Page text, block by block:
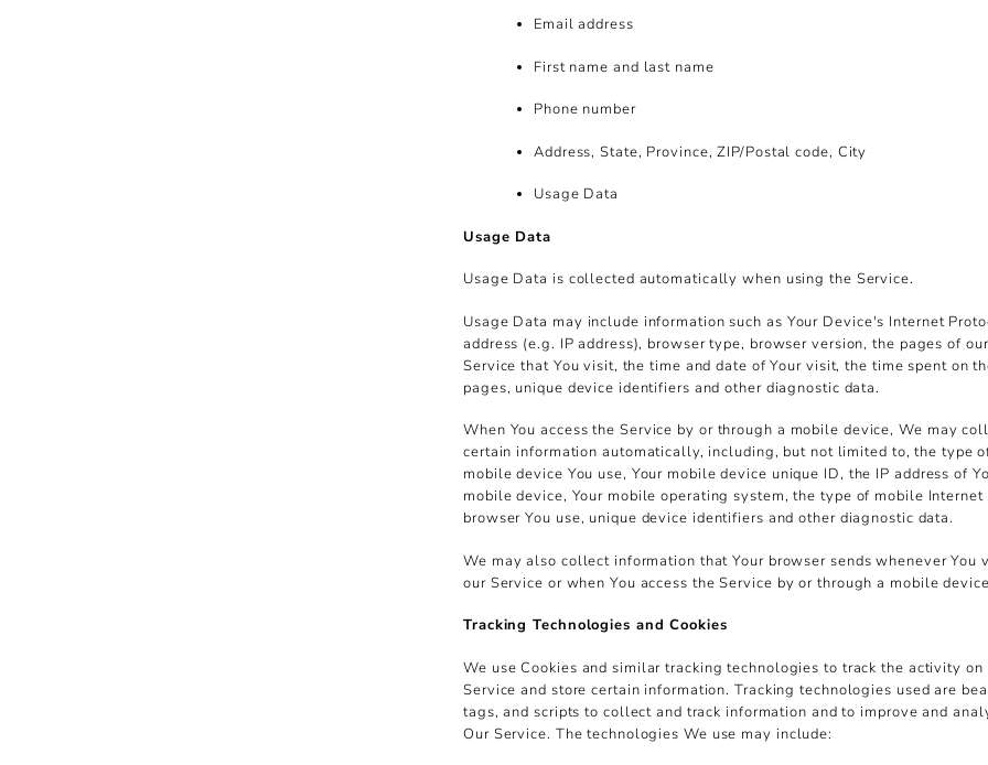
Email address
First name and last name
Phone number
Address, State, Province, ZIP/Postal code, City
Usage Data
Usage Data
Usage Data is collected automatically when using the Service.
Usage Data may include information such as Your Device's Internet
address (e.g. IP address), browser type, browser version, the pages of our
Service that You visit, the time and date of Your visit, the time spent on
pages, unique device identifiers and other diagnostic data.
When You access the Service by or through a mobile device, We may
certain information automatically, including, but not limited to, the type
mobile device You use, Your mobile device unique ID, the IP address of
mobile device, Your mobile operating system, the type of mobile Internet
browser You use, unique device identifiers and other diagnostic data.
We may also collect information that Your browser sends whenever You
our Service or when You access the Service by or through a mobile
Tracking Technologies and Cookies
We use Cookies and similar tracking technologies to track the activity on
Service and store certain information. Tracking technologies used are
tags, and scripts to collect and track information and to improve and
Our Service. The technologies We use may include: